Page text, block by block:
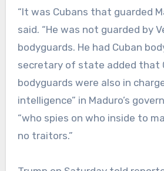
“It was Cubans that guarded
said. “He was not guarded by
bodyguards. He had Cuban
secretary of state added that
bodyguards were also in
intelligence” in Maduro’s
“who spies on who inside to
no traitors.”